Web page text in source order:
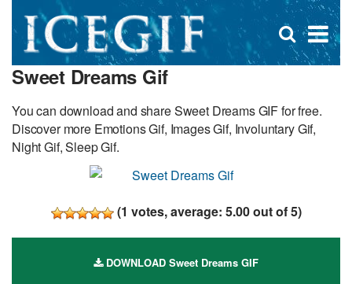
×
Open
search
Sweet Dreams Gif
You can download and share Sweet Dreams GIF for free.
Discover more Emotions Gif, Images Gif, Involuntary Gif,
Night Gif, Sleep Gif.
(1 votes, average: 5.00out of 5)
DOWNLOAD Sweet Dreams GIF